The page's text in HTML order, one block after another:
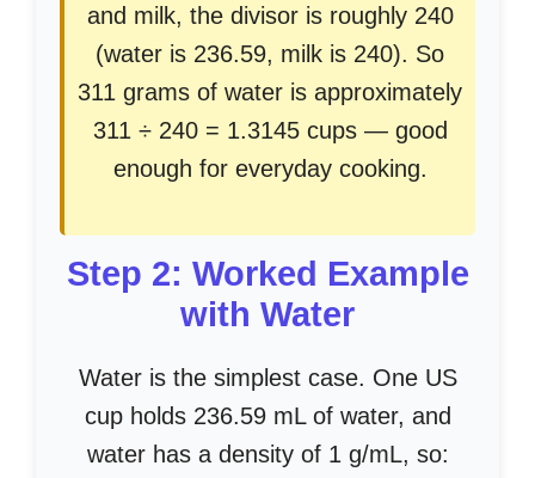
and milk, the divisor is roughly 240
(water is 236.59, milk is 240). So
311 grams of water is approximately
311 ÷ 240 = 1.3145 cups — good
enough for everyday cooking.
Step 2: Worked Example
with Water
Water is the simplest case. One US
cup holds 236.59 mL of water, and
water has a density of 1 g/mL, so: